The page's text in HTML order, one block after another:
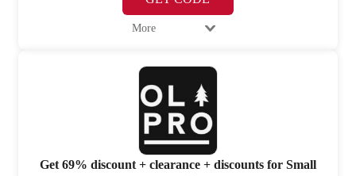
More
Get 69% discount + clearance + discounts for Small